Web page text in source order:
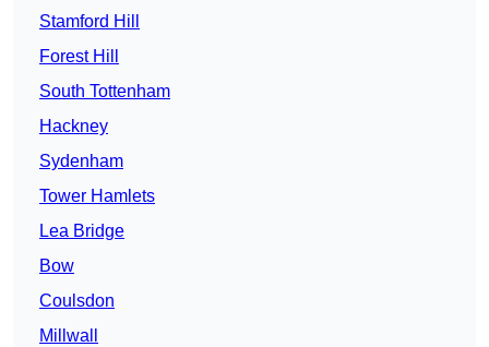
Stamford Hill
Forest Hill
South Tottenham
Hackney
Sydenham
Tower Hamlets
Lea Bridge
Bow
Coulsdon
Millwall